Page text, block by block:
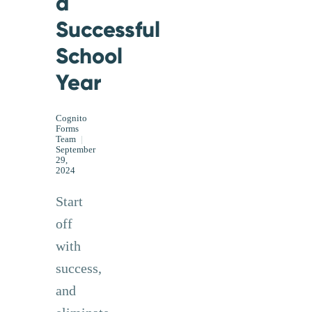
Successful
School
Year
Cognito
Forms
Team |
September
29,
2024
Start
off
with
success,
and